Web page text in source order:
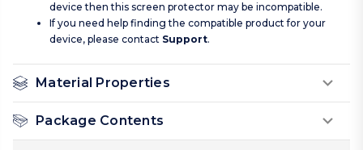
device then this screen protector may be incompatible.
If you need help finding the compatible product for your
device, please contact Support.
Material Properties
Package Contents